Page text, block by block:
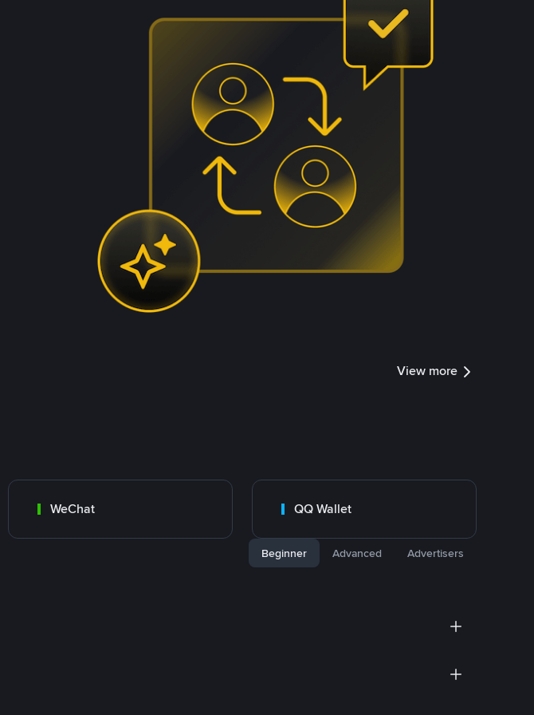
View more
WeChat QQ Wallet
Beginner Advanced Advertisers